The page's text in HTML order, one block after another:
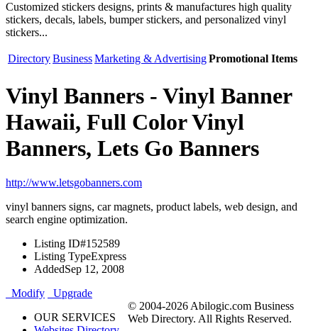
Customized stickers designs, prints & manufactures high quality
stickers, decals, labels, bumper stickers, and personalized vinyl
stickers...
DirectoryBusinessMarketing & AdvertisingPromotional Items
Vinyl Banners - Vinyl Banner
Hawaii, Full Color Vinyl
Banners, Lets Go Banners
http://www.letsgobanners.com
vinyl banners signs, car magnets, product labels, web design, and
search engine optimization.
Listing ID#152589
Listing TypeExpress
AddedSep 12, 2008
Modify
Upgrade
OUR SERVICES
© 2004-2026 Abilogic.com Business
Web Directory. All Rights Reserved.